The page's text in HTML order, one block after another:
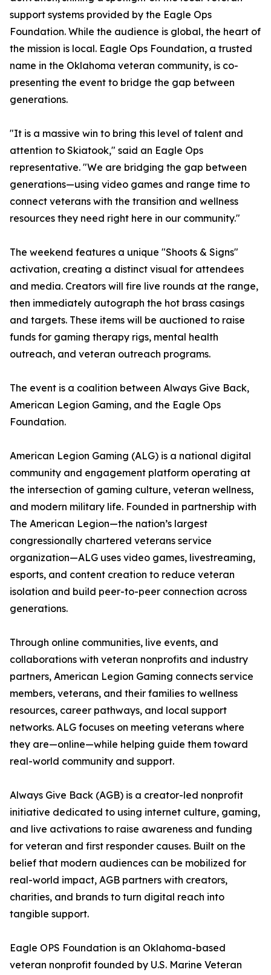
support systems provided by the Eagle Ops
Foundation. While the audience is global, the heart of
the mission is local. Eagle Ops Foundation, a trusted
name in the Oklahoma veteran community, is co-
presenting the event to bridge the gap between
generations.
"It is a massive win to bring this level of talent and
attention to Skiatook," said an Eagle Ops
representative. "We are bridging the gap between
generations—using video games and range time to
connect veterans with the transition and wellness
resources they need right here in our community."
The weekend features a unique "Shoots & Signs"
activation, creating a distinct visual for attendees
and media. Creators will fire live rounds at the range,
then immediately autograph the hot brass casings
and targets. These items will be auctioned to raise
funds for gaming therapy rigs, mental health
outreach, and veteran outreach programs.
The event is a coalition between Always Give Back,
American Legion Gaming, and the Eagle Ops
Foundation.
American Legion Gaming (ALG) is a national digital
community and engagement platform operating at
the intersection of gaming culture, veteran wellness,
and modern military life. Founded in partnership with
The American Legion—the nation’s largest
congressionally chartered veterans service
organization—ALG uses video games, livestreaming,
esports, and content creation to reduce veteran
isolation and build peer-to-peer connection across
generations.
Through online communities, live events, and
collaborations with veteran nonprofits and industry
partners, American Legion Gaming connects service
members, veterans, and their families to wellness
resources, career pathways, and local support
networks. ALG focuses on meeting veterans where
they are—online—while helping guide them toward
real-world community and support.
Always Give Back (AGB) is a creator-led nonprofit
initiative dedicated to using internet culture, gaming,
and live activations to raise awareness and funding
for veteran and first responder causes. Built on the
belief that modern audiences can be mobilized for
real-world impact, AGB partners with creators,
charities, and brands to turn digital reach into
tangible support.
Eagle OPS Foundation is an Oklahoma-based
veteran nonprofit founded by U.S. Marine Veteran